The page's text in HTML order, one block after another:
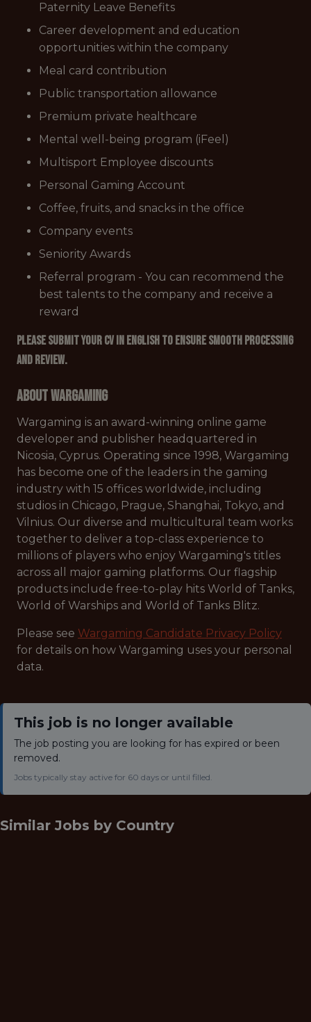
Paternity Leave Benefits
Career development and education
opportunities within the company
Meal card contribution
Public transportation allowance
Premium private healthcare
Mental well-being program (iFeel)
Multisport Employee discounts
Personal Gaming Account
Coffee, fruits, and snacks in the office
Company events
Seniority Awards
Referral program - You can recommend the
best talents to the company and receive a
reward
Please submit your CV in English to ensure smooth processing
and review.
About Wargaming
Wargaming is an award-winning online game
developer and publisher headquartered in
Nicosia, Cyprus. Operating since 1998, Wargaming
has become one of the leaders in the gaming
industry with 15 offices worldwide, including
studios in Chicago, Prague, Shanghai, Tokyo, and
Vilnius. Our diverse and multicultural team works
together to deliver a top-class experience to
millions of players who enjoy Wargaming's titles
across all major gaming platforms. Our flagship
products include free-to-play hits World of Tanks,
World of Warships and World of Tanks Blitz.
Please see Wargaming Candidate Privacy Policy
for details on how Wargaming uses your personal
data.
This job is no longer available
The job posting you are looking for has expired or been
removed.
Jobs typically stay active for 60 days or until filled.
Similar Jobs by Country